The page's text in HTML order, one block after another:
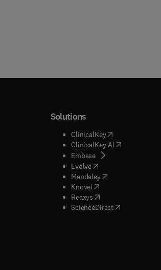
tab/window
tab/window
tab/window
in new tab/window
)
tab/window
tab/window
Solutions
ClinicalKey(opens in new
ClinicalKey AI( opens in new
Embase( opens in new tab/
Evolve( opens in new tab/
Mendeley( opens in new tab/
Knovel opens in new tab/
Reaxys opens in new tab/
ScienceDirect( opens in new